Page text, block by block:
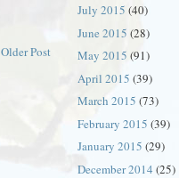
Older Post
July 2015 (40)
June 2015 (28)
May 2015 (91)
April 2015 (39)
March 2015 (73)
February 2015 (39)
January 2015 (29)
December 2014 (25)